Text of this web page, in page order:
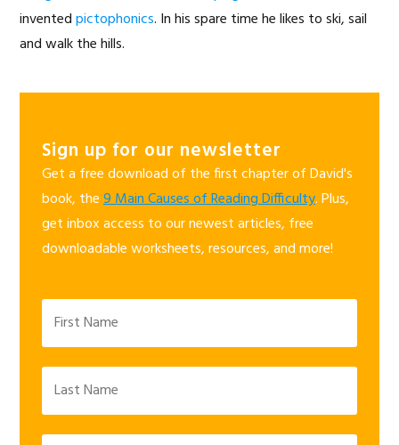
inventedpictophonics. In his spare time he likes to ski, sail
and walk the hills.
Sign up for our newsletter
Get a free download of the first chapter of David's
book, the9 Main Causes of Reading Difficulty. Plus,
get inbox access to our newest articles, free
downloadable worksheets, resources, and more!